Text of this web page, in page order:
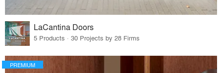
LaCantina Doors
5 Products · 30 Projects by 28 Firms
PREMIUM